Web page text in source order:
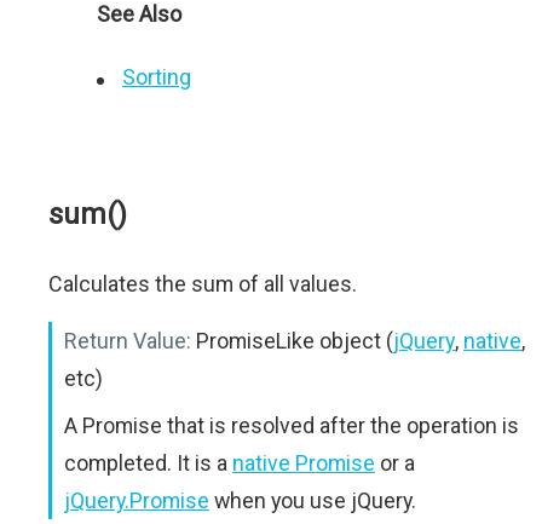
See Also
Sorting
sum()
Calculates the sum of all values.
Return Value: PromiseLike object (jQuery, native,
etc)
A Promise that is resolved after the operation is
completed. It is a native Promise or a
jQuery.Promise when you use jQuery.